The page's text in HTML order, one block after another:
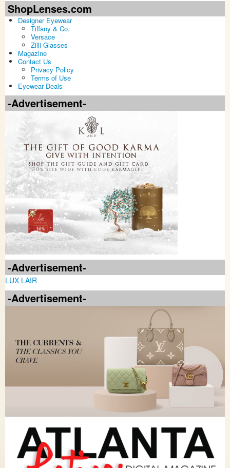
ShopLenses.com
Designer Eyewear
Tiffany & Co.
Versace
Zilli Glasses
Magazine
Contact Us
Privacy Policy
Terms of Use
Eyewear Deals
-Advertisement-
-Advertisement-
LUX LAIR
-Advertisement-